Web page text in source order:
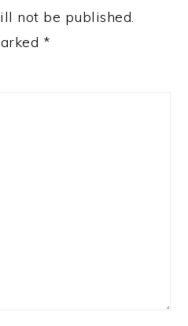
not be published.
*